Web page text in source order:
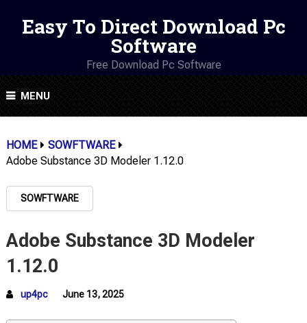
Easy To Direct Download Pc
Software
Free Download Pc Software
MENU
HOME
SOWFTWARE
Adobe Substance 3D Modeler 1.12.0
SOWFTWARE
Adobe Substance 3D Modeler
1.12.0
up4pc June 13, 2025